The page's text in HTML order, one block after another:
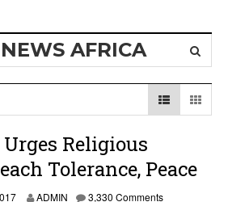
AFRICA
Urges Religious
Tolerance, Peace
ADMIN 3,330 Comments